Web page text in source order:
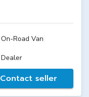
On-Road Van
Dealer
Contact seller